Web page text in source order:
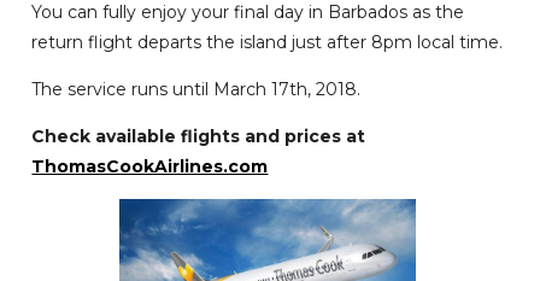
You can fully enjoy your final day in Barbados as the
return flight departs the island just after 8pm local time.
The service runs until March 17th, 2018.
Check available flights and prices at
ThomasCookAirlines.com